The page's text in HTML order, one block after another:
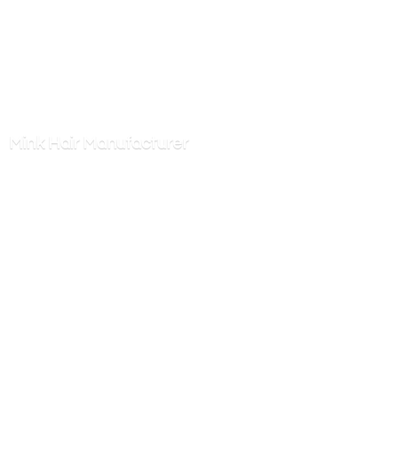
Mink Hair Manufacturer